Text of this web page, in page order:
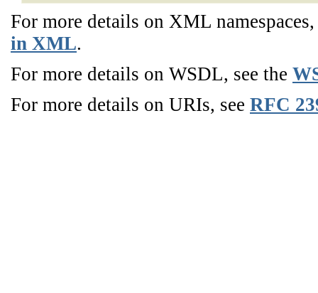
For more details on XML
in XML.
For more details on WSDL, see the
For more details on URIs, see RFC